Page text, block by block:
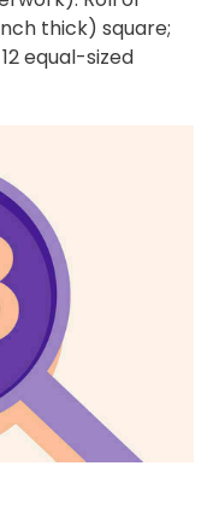
thick) square;
equal-sized